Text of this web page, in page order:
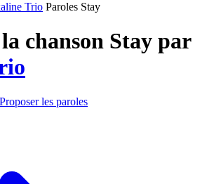
Trio Paroles Stay
chanson Stay par
les paroles